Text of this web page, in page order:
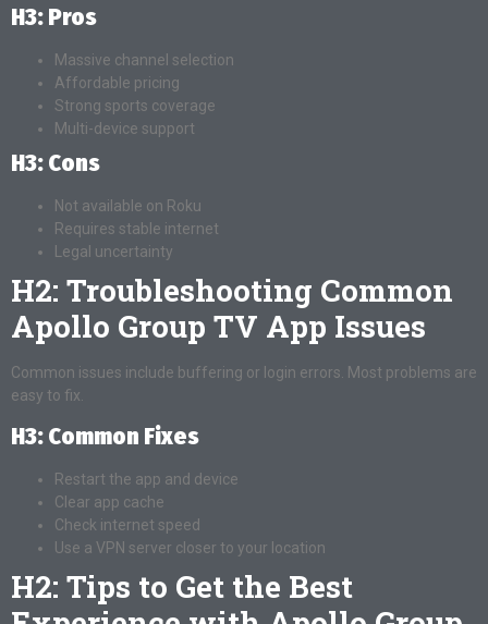
H3: Pros
Massive channel selection
Affordable pricing
Strong sports coverage
Multi-device support
H3: Cons
Not available on Roku
Requires stable internet
Legal uncertainty
H2: Troubleshooting Common
Apollo Group TV App Issues
Common issues include buffering or login errors. Most problems are
easy to fix.
H3: Common Fixes
Restart the app and device
Clear app cache
Check internet speed
Use a VPN server closer to your location
H2: Tips to Get the Best